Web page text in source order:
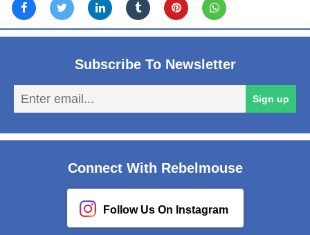
Subscribe To Newsletter
Sign up
Connect With Rebelmouse
Follow Us On Instagram